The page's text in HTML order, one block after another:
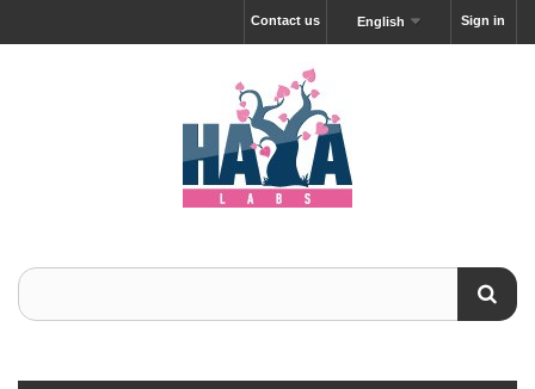
Sign in
English
Contact us